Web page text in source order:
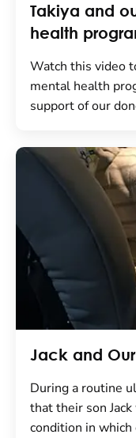
Takiya and
health
Watch this video
mental health
support of our
Jack and
During a routine
that their son
condition in